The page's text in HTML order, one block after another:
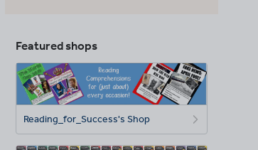
Featured shops
Reading_for_Success's Shop